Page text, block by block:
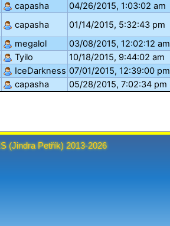
capasha
04/26/2015, 1:03:02 am
capasha
01/14/2015, 5:32:43 pm
megalol
03/08/2015, 12:02:12 am
Tyilo
10/18/2015, 9:44:02 am
IceDarkness 07/01/2015, 12:39:00 pm
capasha
05/28/2015, 7:02:34 pm
(Jindra Petřík) 2013-2026